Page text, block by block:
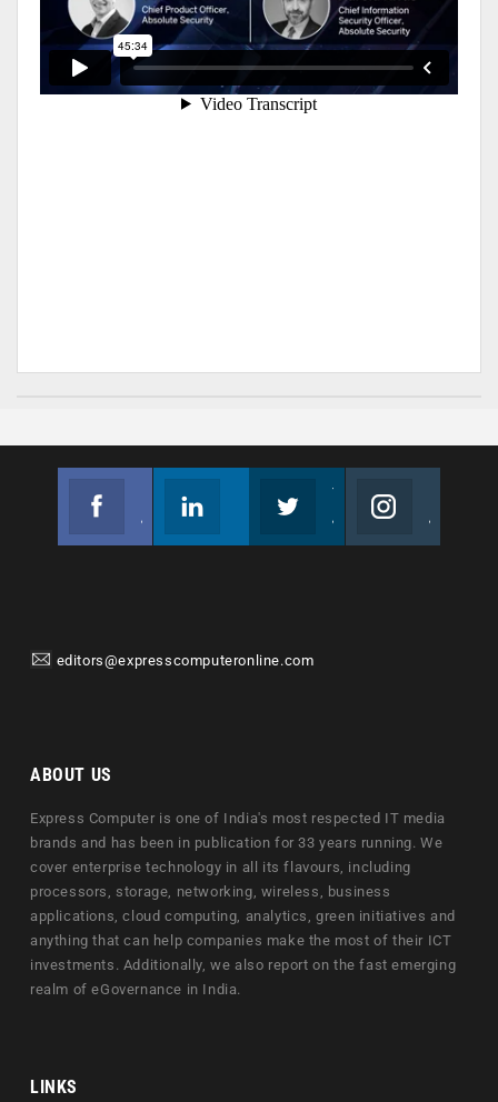
editors@expresscomputeronline.com
ABOUT US
Express Computer is one of India's most respected IT media
brands and has been in publication for 33 years running. We
cover enterprise technology in all its flavours, including
processors, storage, networking, wireless, business
applications, cloud computing, analytics, green initiatives and
anything that can help companies make the most of their ICT
investments. Additionally, we also report on the fast emerging
realm of eGovernance in India.
LINKS